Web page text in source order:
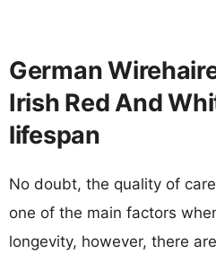
German
Irish Red And
lifespan
No doubt, the quality of
one of the main factors
longevity, however, there